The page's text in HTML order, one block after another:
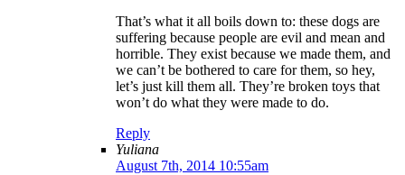
That’s what it all boils down to: these dogs are
suffering because people are evil and mean and
horrible. They exist because we made them, and
we can’t be bothered to care for them, so hey,
let’s just kill them all. They’re broken toys that
won’t do what they were made to do.
Reply
Yuliana
August 7th, 2014 10:55am